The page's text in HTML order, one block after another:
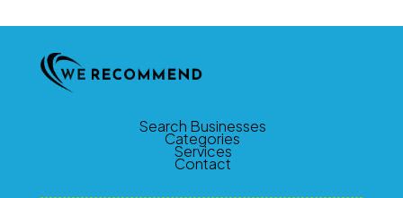
Search Businesses
Categories
Services
Contact